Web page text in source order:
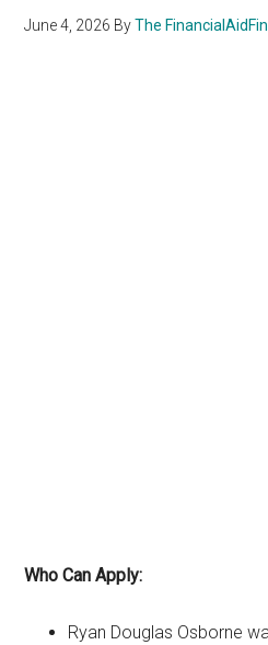
June 4, 2026 ByThe
Who Can Apply:
Ryan Douglas Osborne